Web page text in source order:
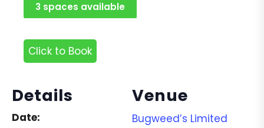
Details
Date:
Venue
Bugweed’s Limited
3 spaces available
Click to Book